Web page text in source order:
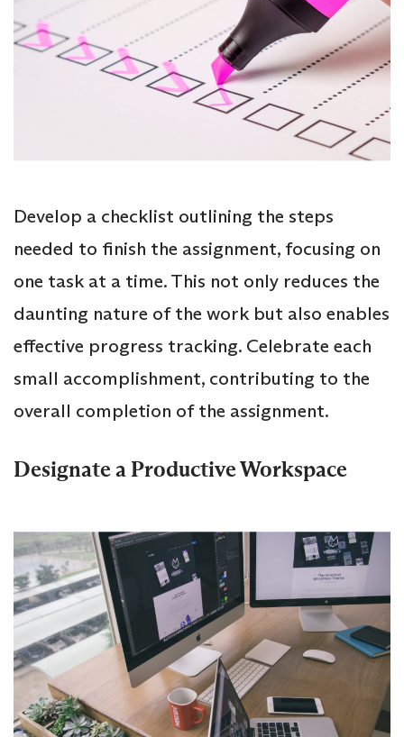
Develop a checklist outlining the steps
needed to finish the assignment, focusing on
one task at a time. This not only reduces the
daunting nature of the work but also enables
effective progress tracking. Celebrate each
small accomplishment, contributing to the
overall completion of the assignment.
Designate a Productive Workspace